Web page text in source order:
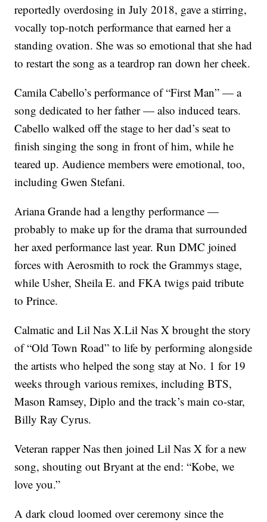
reportedly overdosing in July 2018, gave a stirring,
vocally top-notch performance that earned her a
standing ovation. She was so emotional that she had
to restart the song as a teardrop ran down her cheek.
Camila Cabello’s performance of “First Man” — a
song dedicated to her father — also induced tears.
Cabello walked off the stage to her dad’s seat to
finish singing the song in front of him, while he
teared up. Audience members were emotional, too,
including Gwen Stefani.
Ariana Grande had a lengthy performance —
probably to make up for the drama that surrounded
her axed performance last year. Run DMC joined
forces with Aerosmith to rock the Grammys stage,
while Usher, Sheila E. and FKA twigs paid tribute
to Prince.
Calmatic and Lil Nas X.Lil Nas X brought the story
of “Old Town Road” to life by performing alongside
the artists who helped the song stay at No. 1 for 19
weeks through various remixes, including BTS,
Mason Ramsey, Diplo and the track’s main co-star,
Billy Ray Cyrus.
Veteran rapper Nas then joined Lil Nas X for a new
song, shouting out Bryant at the end: “Kobe, we
love you.”
A dark cloud loomed over ceremony since the